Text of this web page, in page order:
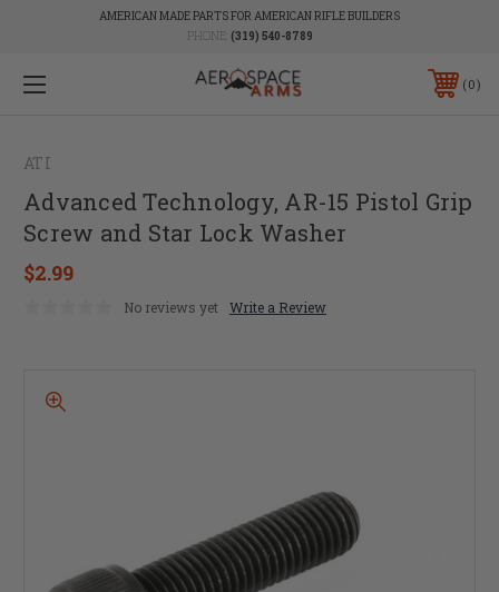
AMERICAN MADE PARTS FOR AMERICAN RIFLE BUILDERS
PHONE: (319) 540-8789
0
ATI
Advanced Technology, AR-15 Pistol Grip
Screw and Star Lock Washer
$2.99
No reviews yet Write a Review